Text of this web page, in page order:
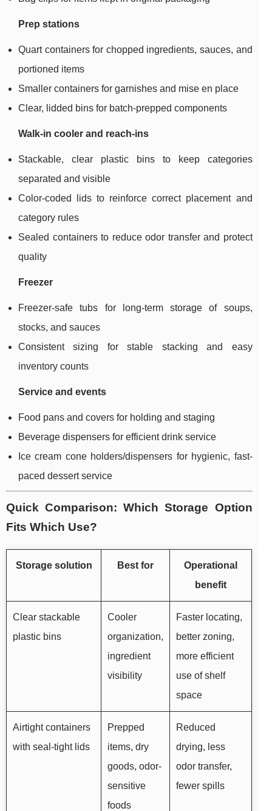
Prep stations
Quart containers for chopped ingredients, sauces, and
portioned items
Smaller containers for garnishes and mise en place
Clear, lidded bins for batch-prepped components
Walk-in cooler and reach-ins
Stackable, clear plastic bins to keep categories
separated and visible
Color-coded lids to reinforce correct placement and
category rules
Sealed containers to reduce odor transfer and protect
quality
Freezer
Freezer-safe tubs for long-term storage of soups,
stocks, and sauces
Consistent sizing for stable stacking and easy
inventory counts
Service and events
Food pans and covers for holding and staging
Beverage dispensers for efficient drink service
Ice cream cone holders/dispensers for hygienic, fast-
paced dessert service
Quick Comparison: Which Storage Option
Fits Which Use?
Storage solution Best for
Operational
benefit
Clear stackable
plastic bins
Cooler
organization,
ingredient
visibility
Faster locating,
better zoning,
more efficient
use of shelf
space
Airtight containers
with seal-tight lids
Prepped
items, dry
goods, odor-
sensitive
foods
Reduced
drying, less
odor transfer,
fewer spills